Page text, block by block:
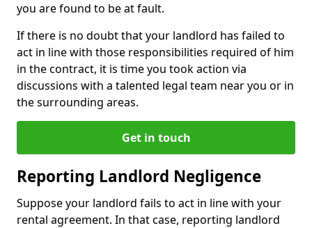
you are found to be at fault.
If there is no doubt that your landlord has failed to
act in line with those responsibilities required of him
in the contract, it is time you took action via
discussions with a talented legal team near you or in
the surrounding areas.
Get in touch
Reporting Landlord Negligence
Suppose your landlord fails to act in line with your
rental agreement. In that case, reporting landlord